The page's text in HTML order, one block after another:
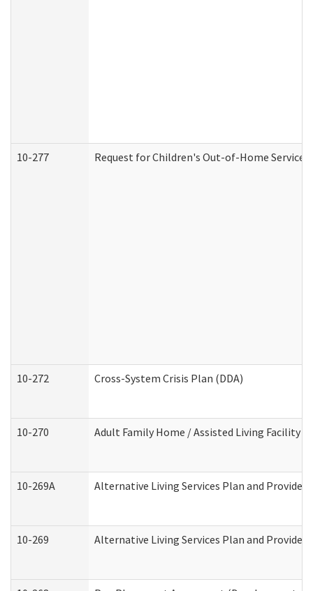
10-277 Request for Children's Out-of-Home
10-272 Cross-System Crisis Plan (DDA)
10-270 Adult Family Home / Assisted Living Facility
10-269A Alternative Living Services Plan and
10-269 Alternative Living Services Plan and